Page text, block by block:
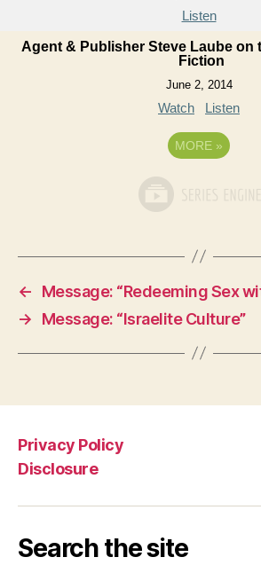
Listen
Agent & Publisher Steve Laube on
Fiction
June 2, 2014
Watch Listen
MORE »
←
Message: “Redeeming Sex
→
Message: “Israelite Culture”
Privacy Policy
Disclosure
Search the site